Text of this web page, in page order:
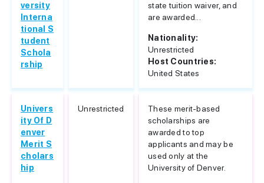
versity
Interna
tional S
tudent
Schola
rship
state tuition waiver, and
are awarded...
Nationality:
Unrestricted
Host Countries:
United States
Univers
ity Of D
enver
Merit S
cholars
hip
Unrestricted
These merit-based
scholarships are
awarded to top
applicants and may be
used only at the
University of Denver.